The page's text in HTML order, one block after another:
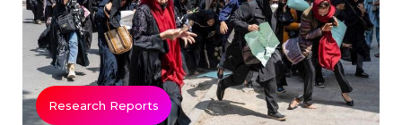
Research Reports